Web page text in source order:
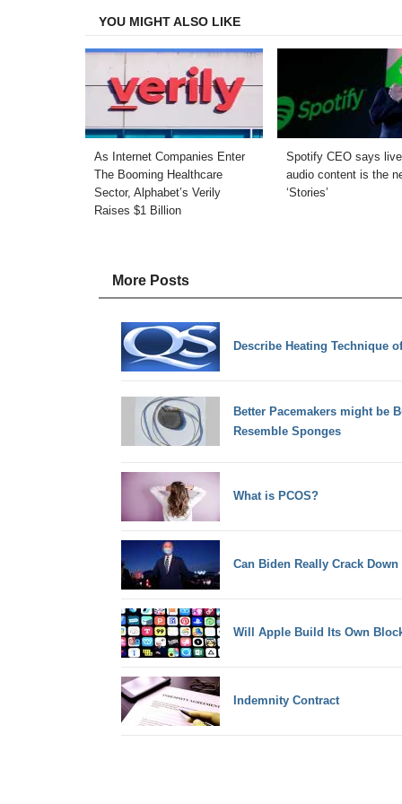
YOU MIGHT ALSO LIKE
As Internet Companies Enter
The Booming Healthcare
Sector, Alphabet’s Verily
Raises $1 Billion
Spotify CEO says live
audio content is the
‘Stories’
More Posts
Describe Heating Technique
Better Pacemakers might be
Resemble Sponges
What is PCOS?
Can Biden Really Crack
Will Apple Build Its Own
Indemnity Contract